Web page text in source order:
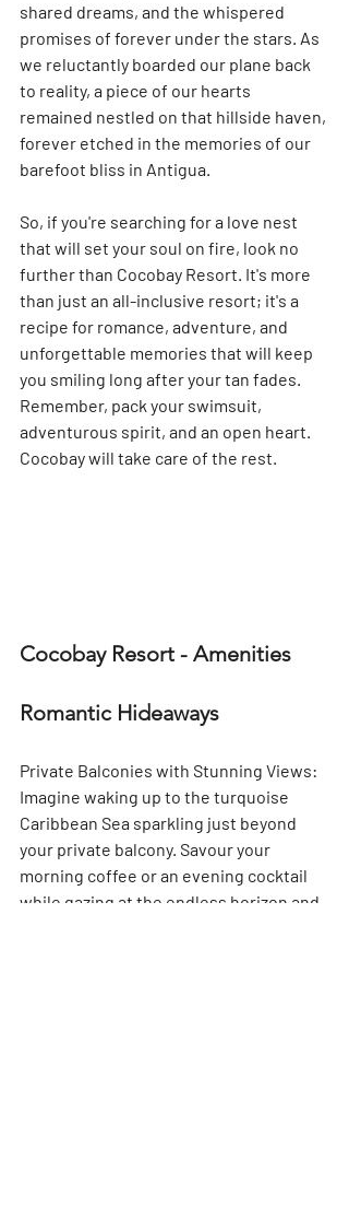
shared dreams, and the whispered
promises of forever under the stars. As
we reluctantly boarded our plane back
to reality, a piece of our hearts
remained nestled on that hillside haven,
forever etched in the memories of our
barefoot bliss in Antigua.
So, if you're searching for a love nest
that will set your soul on fire, look no
further than Cocobay Resort. It's more
than just an all-inclusive resort; it's a
recipe for romance, adventure, and
unforgettable memories that will keep
you smiling long after your tan fades.
Remember, pack your swimsuit,
adventurous spirit, and an open heart.
Cocobay will take care of the rest.
Cocobay Resort - Amenities
Romantic Hideaways
Private Balconies with Stunning Views:
Imagine waking up to the turquoise
Caribbean Sea sparkling just beyond
your private balcony. Savour your
morning coffee or an evening cocktail
while gazing at the endless horizon and